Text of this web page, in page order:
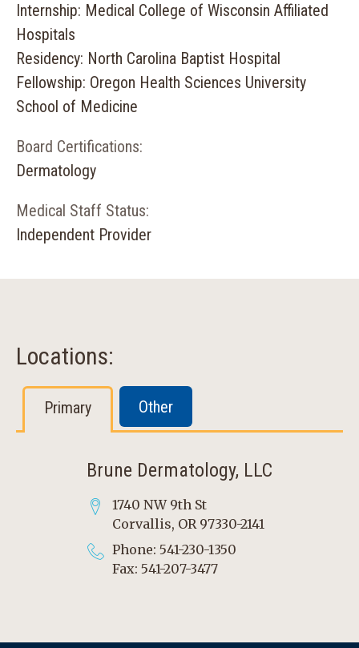
Internship: Medical College of Wisconsin Affiliated
Hospitals
Residency: North Carolina Baptist Hospital
Fellowship: Oregon Health Sciences University
School of Medicine
Board Certifications:
Dermatology
Medical Staff Status:
Independent Provider
Locations:
Primary Other
Brune Dermatology, LLC
1740 NW 9th St
Corvallis, OR 97330-2141
Phone: 541-230-1350
Fax: 541-207-3477